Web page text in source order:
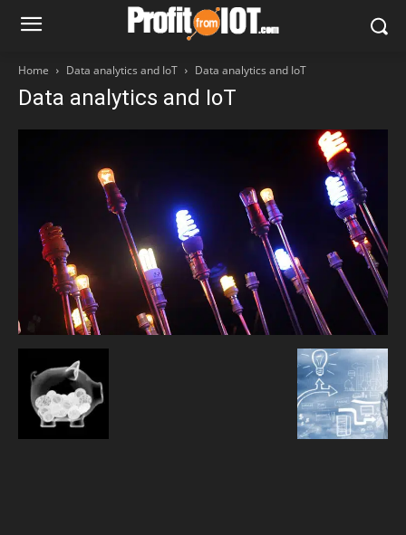
Home Data analytics and IoT Data analytics and IoT
Data analytics and IoT